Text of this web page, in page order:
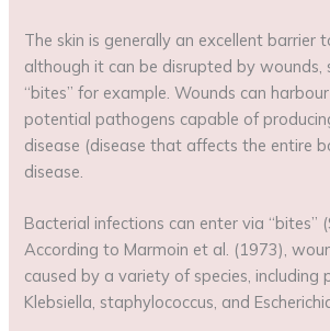
The skin is generally an excellent barrier
although it can be disrupted by wounds,
“bites” for example. Wounds can
potential pathogens capable of
disease (disease that affects the entire
disease.
Bacterial infections can enter via “bites”
According to Marmoin et al. (1973),
caused by a variety of species, including
Klebsiella, staphylococcus, and